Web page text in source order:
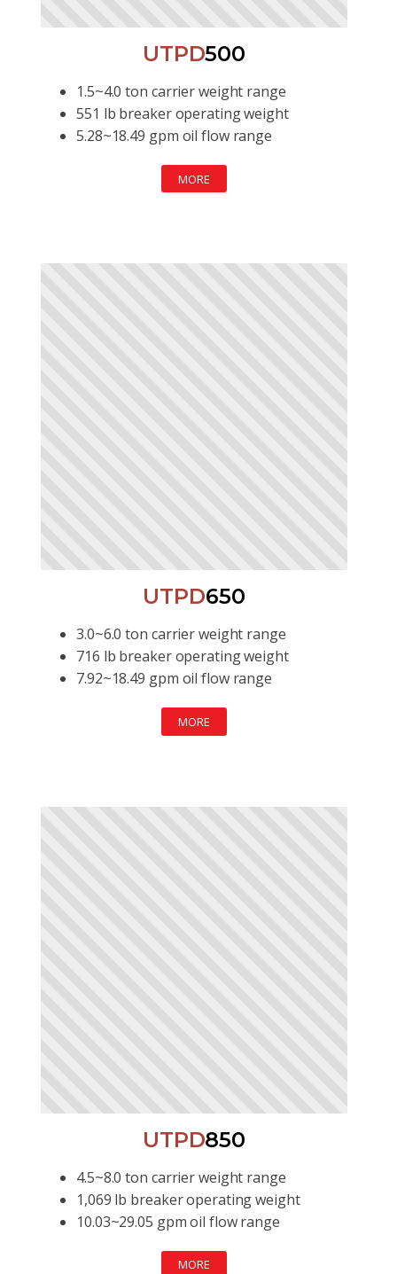
UTPD500
1.5~4.0 ton carrier weight range
551 lb breaker operating weight
5.28~18.49 gpm oil flow range
MORE
UTPD650
3.0~6.0 ton carrier weight range
716 lb breaker operating weight
7.92~18.49 gpm oil flow range
MORE
UTPD850
4.5~8.0 ton carrier weight range
1,069 lb breaker operating weight
10.03~29.05 gpm oil flow range
MORE